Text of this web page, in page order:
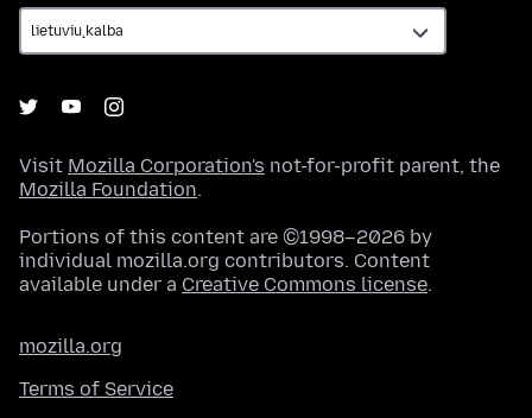
Visit Mozilla Corporation's not-for-profit parent, the
Mozilla Foundation.
Portions of this content are ©1998–2026 by
individual mozilla.org contributors. Content
available under a Creative Commons license.
mozilla.org
Terms of Service